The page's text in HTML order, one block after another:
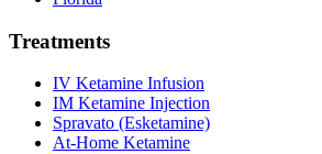
Treatments
IV Ketamine Infusion
IM Ketamine Injection
Spravato (Esketamine)
At-Home Ketamine